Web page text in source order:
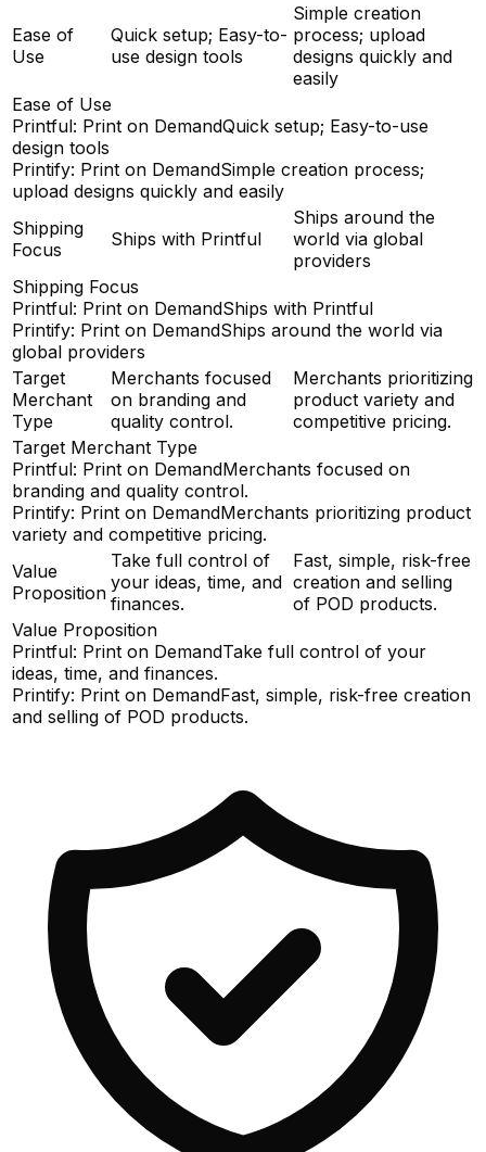
Ease of
Use
Quick setup; Easy-to-
use design tools
Simple creation
process; upload
designs quickly and
easily
Ease of Use
Printful: Print on DemandQuick setup; Easy-to-use
design tools
Printify: Print on DemandSimple creation process;
upload designs quickly and easily
Shipping
Focus
Ships with Printful
Ships around the
world via global
providers
Shipping Focus
Printful: Print on DemandShips with Printful
Printify: Print on DemandShips around the world via
global providers
Target
Merchant
Type
Merchants focused
on branding and
quality control.
Merchants prioritizing
product variety and
competitive pricing.
Target Merchant Type
Printful: Print on DemandMerchants focused on
branding and quality control.
Printify: Print on DemandMerchants prioritizing product
variety and competitive pricing.
Value
Proposition
Take full control of
your ideas, time, and
finances.
Fast, simple, risk-free
creation and selling
of POD products.
Value Proposition
Printful: Print on DemandTake full control of your
ideas, time, and finances.
Printify: Print on DemandFast, simple, risk-free creation
and selling of POD products.